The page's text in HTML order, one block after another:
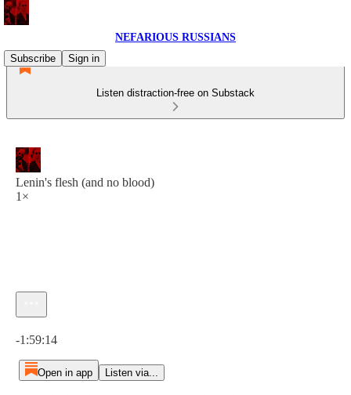
NEFARIOUS RUSSIANS
Subscribe
Sign in
Listen distraction-free on Substack
Lenin's flesh (and no blood)
1×
-1:59:14
Open in app Listen via...